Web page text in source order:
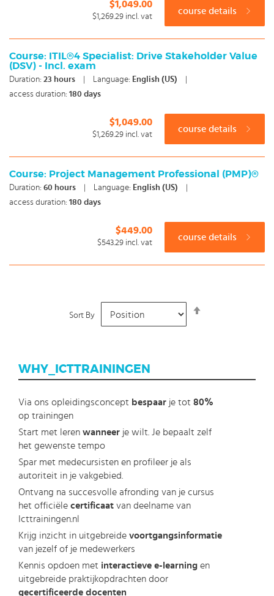
$1,049.00
$1,269.29 incl. vat
course details
Course: ITIL®4 Specialist: Drive Stakeholder Value
(DSV) - Incl. exam
Duration: 23 hours Language: English (US)
access duration: 180 days
$1,049.00
$1,269.29 incl. vat
course details
Course: Project Management Professional (PMP)®
Duration: 60 hours Language: English (US)
access duration: 180 days
$449.00
$543.29 incl. vat
course details
Sort By
WHY_ICTTRAININGEN
Via ons opleidingsconcept bespaar je tot 80%
op trainingen
Start met leren wanneer je wilt. Je bepaalt zelf
het gewenste tempo
Spar met medecursisten en profileer je als
autoriteit in je vakgebied.
Ontvang na succesvolle afronding van je cursus
het officiële certificaat van deelname van
Icttrainingen.nl
Krijg inzicht in uitgebreide voortgangsinformatie
van jezelf of je medewerkers
Kennis opdoen met interactieve e-learning en
uitgebreide praktijkopdrachten door
gecertificeerde docenten